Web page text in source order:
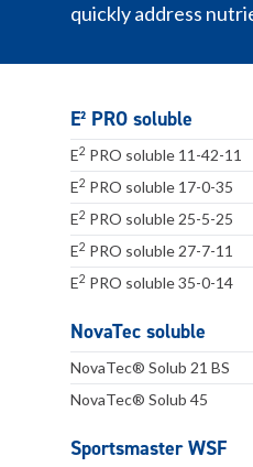
quickly address
E² PRO soluble
E2 PRO soluble 11-42-11
E2 PRO soluble 17-0-35
E2 PRO soluble 25-5-25
E2 PRO soluble 27-7-11
E2 PRO soluble 35-0-14
NovaTec soluble
NovaTec® Solub 21 BS
NovaTec® Solub 45
Sportsmaster WSF